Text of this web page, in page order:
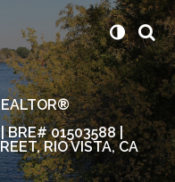
01503588 |
RIO VISTA, CA